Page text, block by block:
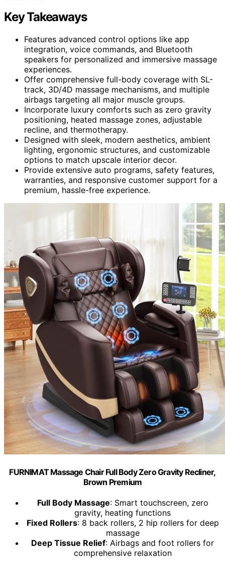
Key Takeaways
Features advanced control options like app
integration, voice commands, and Bluetooth
speakers for personalized and immersive massage
experiences.
Offer comprehensive full-body coverage with SL-
track, 3D/4D massage mechanisms, and multiple
airbags targeting all major muscle groups.
Incorporate luxury comforts such as zero gravity
positioning, heated massage zones, adjustable
recline, and thermotherapy.
Designed with sleek, modern aesthetics, ambient
lighting, ergonomic structures, and customizable
options to match upscale interior decor.
Provide extensive auto programs, safety features,
warranties, and responsive customer support for a
premium, hassle-free experience.
FURNIMAT Massage Chair Full Body Zero Gravity Recliner,
Brown Premium
Full Body Massage: Smart touchscreen, zero
gravity, heating functions
Fixed Rollers: 8 back rollers, 2 hip rollers for deep
massage
Deep Tissue Relief: Airbags and foot rollers for
comprehensive relaxation